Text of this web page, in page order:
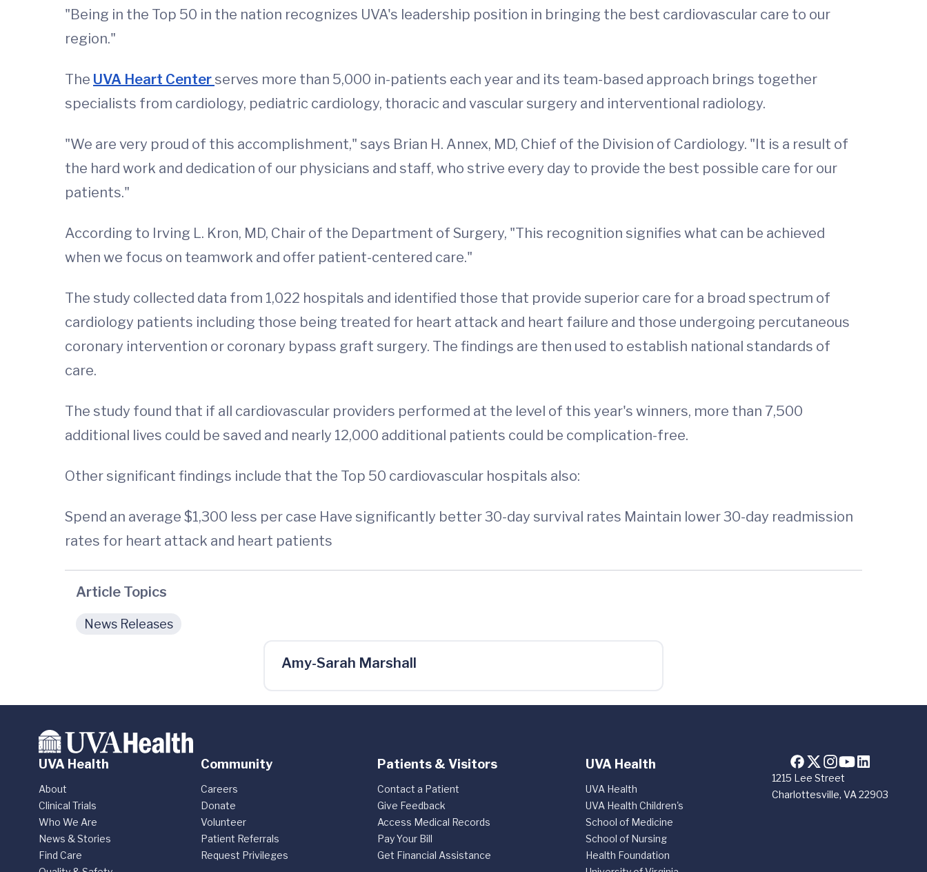
"Being in the Top 50 in the nation recognizes UVA's leadership position in bringing the best cardiovascular care to our
region."
The UVA Heart Center serves more than 5,000 in-patients each year and its team-based approach brings together
specialists from cardiology, pediatric cardiology, thoracic and vascular surgery and interventional radiology.
"We are very proud of this accomplishment," says Brian H. Annex, MD, Chief of the Division of Cardiology. "It is a result of
the hard work and dedication of our physicians and staff, who strive every day to provide the best possible care for our
patients."
According to Irving L. Kron, MD, Chair of the Department of Surgery, "This recognition signifies what can be achieved
when we focus on teamwork and offer patient-centered care."
The study collected data from 1,022 hospitals and identified those that provide superior care for a broad spectrum of
cardiology patients including those being treated for heart attack and heart failure and those undergoing percutaneous
coronary intervention or coronary bypass graft surgery. The findings are then used to establish national standards of
care.
The study found that if all cardiovascular providers performed at the level of this year's winners, more than 7,500
additional lives could be saved and nearly 12,000 additional patients could be complication-free.
Other significant findings include that the Top 50 cardiovascular hospitals also:
Spend an average $1,300 less per case Have significantly better 30-day survival rates Maintain lower 30-day readmission
rates for heart attack and heart patients
Article Topics
News Releases
Amy-Sarah Marshall
1215 Lee Street
Charlottesville, VA 22903
UVA Health
About
Clinical Trials
Who We Are
News & Stories
Find Care
Community
Careers
Donate
Volunteer
Patient Referrals
Request Privileges
Patients & Visitors
Contact a Patient
Give Feedback
Access Medical Records
Pay Your Bill
Get Financial Assistance
UVA Health
UVA Health
UVA Health Children's
School of Medicine
School of Nursing
Health Foundation